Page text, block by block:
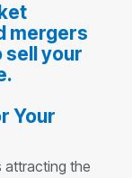
mergers
sell your
Your
attracting the